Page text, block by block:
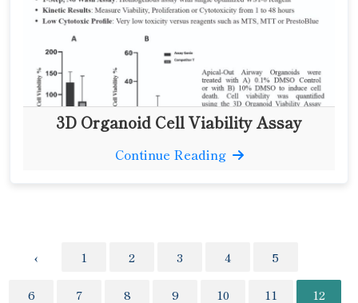
3D Organoid Cell Viability Assay
Continue Reading
‹ 1 2 3 4 5
6 7 8 9 10 11 12